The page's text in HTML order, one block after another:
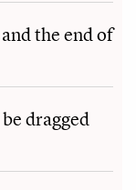
and the end of
dragged